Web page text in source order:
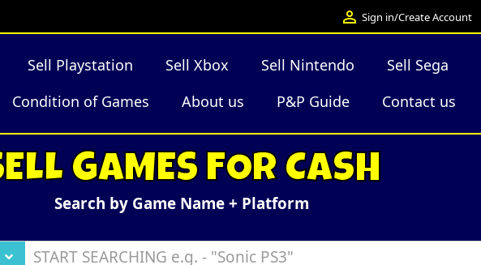
 Sign in/Create Account
Sell Playstation Sell Xbox Sell Nintendo Sell Sega
Condition of Games
About us P&P Guide Contact us
GAMES FOR CASH
Search by Game Name + Platform